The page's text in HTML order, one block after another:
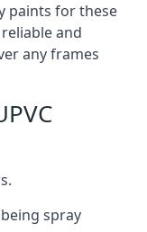
paints for these
and
any frames
spray